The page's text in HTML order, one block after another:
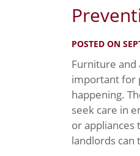
POSTED ON
Furniture and
important for
happening.
seek care in
or appliances
landlords can